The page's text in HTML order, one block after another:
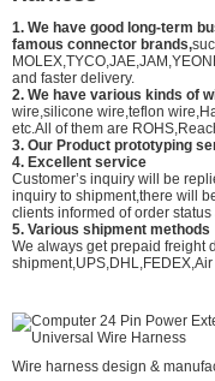
1. We have good long-term
famous connector brands,
and faster delivery.
2. We have various kinds of
wire,silicone wire,teflon
etc.All of them are
3. Our Product prototyping
4. Excellent service
Customer’s inquiry will be
inquiry to shipment,there will
clients informed of order
5. Various shipment methods
We always get prepaid freight
Wire harness design &